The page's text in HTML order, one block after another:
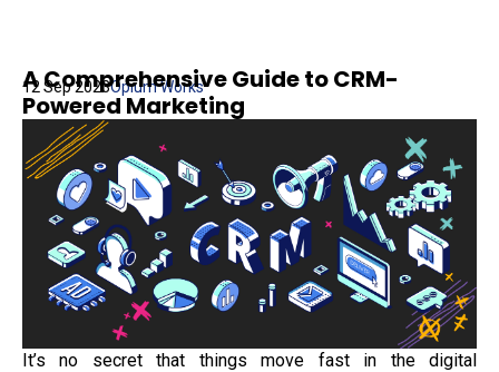
A Comprehensive Guide to CRM-
Powered Marketing
12 Sep 2023Opium Works
It’s no secret that things move fast in the digital